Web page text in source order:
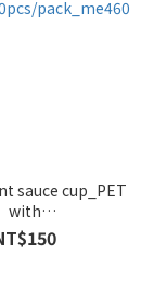
sauce cup_PET
with
pack_me460